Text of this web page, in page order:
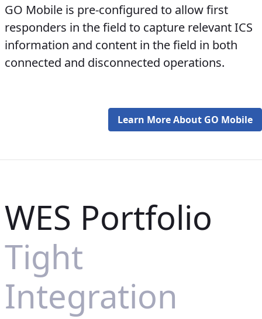
GO Mobile is pre-configured to allow first
responders in the field to capture relevant ICS
information and content in the field in both
connected and disconnected operations.
Learn More About GO Mobile
WES Portfolio
Tight
Integration